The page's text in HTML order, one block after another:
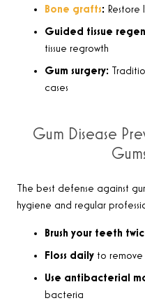
Bone grafts:
Guided tissue
tissue regrowth
Gum surgery:
cases
Gum Disease
The best defense against
hygiene and regular
Brush your teeth
Floss daily to
Use antibacterial
bacteria